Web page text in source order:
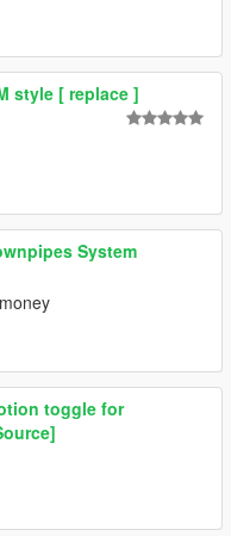
style [ replace ]
System
toggle for